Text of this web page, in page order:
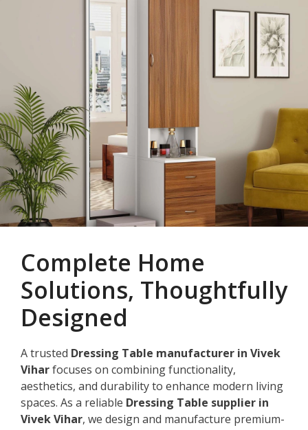
Complete Home
Solutions, Thoughtfully
Designed
A trusted Dressing Table manufacturer in Vivek
Viharfocuses on combining functionality,
aesthetics, and durability to enhance modern living
spaces. As a reliable Dressing Table supplier in
Vivek Vihar, we design and manufacture premium-